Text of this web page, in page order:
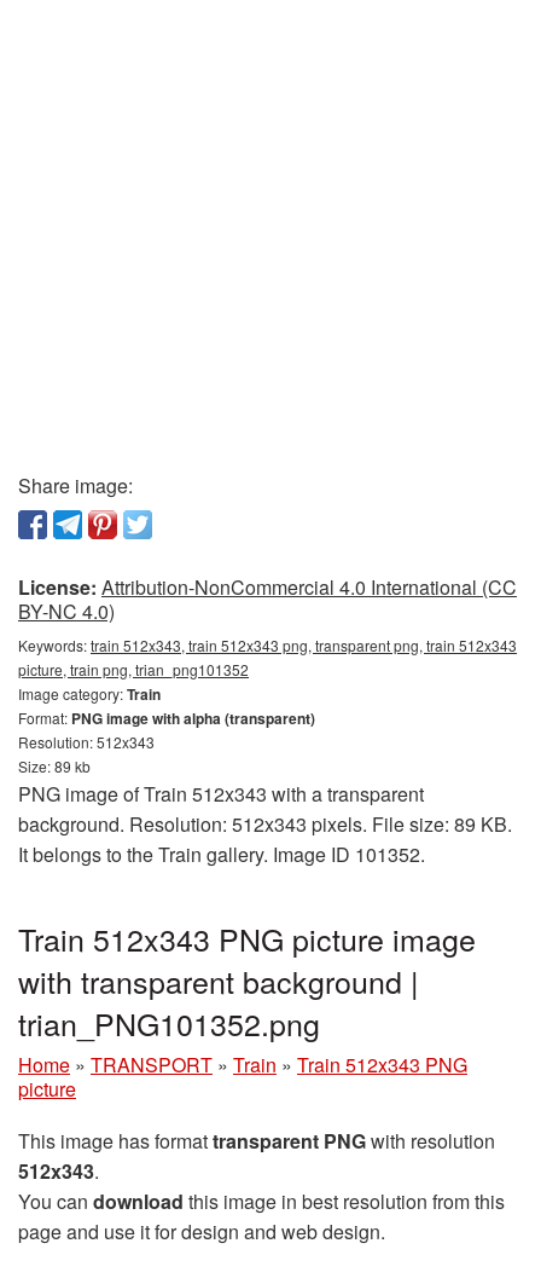
Share image:
License: Attribution-NonCommercial 4.0 International (CC
BY-NC 4.0)
Keywords:train 512x343, train 512x343 png, transparent png, train 512x343
picture, train png, trian_png101352
Image category:Train
Format: PNG image with alpha (transparent)
Resolution: 512x343
Size: 89 kb
PNG image of Train 512x343 with a transparent
background. Resolution: 512x343 pixels. File size: 89 KB.
It belongs to the Train gallery. Image ID 101352.
Train 512x343 PNG picture image
with transparent background |
trian_PNG101352.png
Home » TRANSPORT » Train » Train 512x343 PNG
picture
This image has formattransparent PNGwith resolution
512x343.
You can download this image in best resolution from this
page and use it for design and web design.